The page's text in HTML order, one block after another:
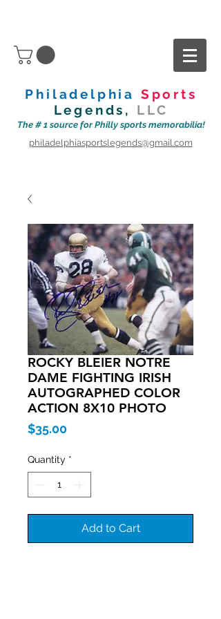
Philadelphia Sports
Legends, LLC
The # 1 source for Philly sports memorabilia!
philadelphiasportslegends@gmail.com
ROCKY BLEIER NOTRE
DAME FIGHTING IRISH
AUTOGRAPHED COLOR
ACTION 8X10 PHOTO
$35.00Price
Quantity *
Add to Cart